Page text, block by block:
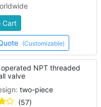
Cart
(Customizable)
NPT threaded
valve
two-piece
(57)